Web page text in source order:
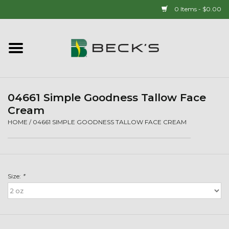
0 Items - $0.00
Home
New Arrivals!
Mens
04661 Simple Goodness Tallow Face
Cream
HOME / 04661 SIMPLE GOODNESS TALLOW FACE CREAM
Size: *